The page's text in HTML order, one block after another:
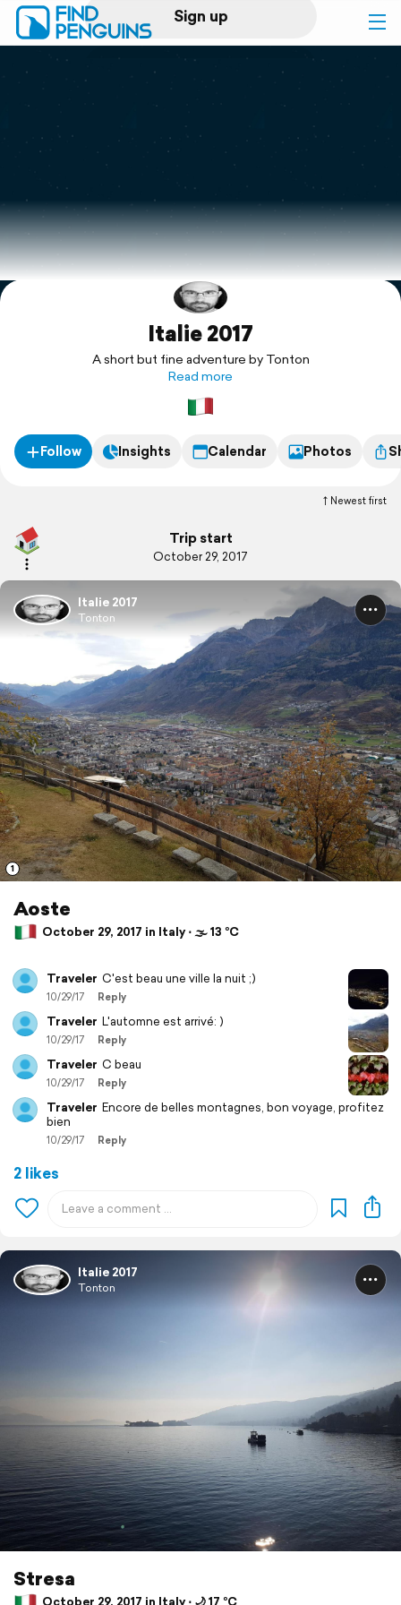
Sign up
Log in
Print a book
Flyover video
Explore
Italie 2017
A short but fine adventure by Tonton
Read more
Follow Insights Calendar Photos
Newest first
Trip start
October 29, 2017
Italie 2017
Tonton
1
Aoste
October 29, 2017 in Italy ⋅ 🌫 13 °C
Traveler C'est beau une ville la nuit ;)
10/29/17 Reply
Traveler L'automne est arrivé: )
10/29/17 Reply
Traveler C beau
10/29/17 Reply
Traveler Encore de belles montagnes, bon voyage, profitez
bien
10/29/17 Reply
2 likes
Italie 2017
Tonton
Stresa